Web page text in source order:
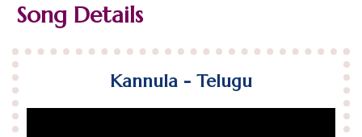
Song Details
Kannula - Telugu